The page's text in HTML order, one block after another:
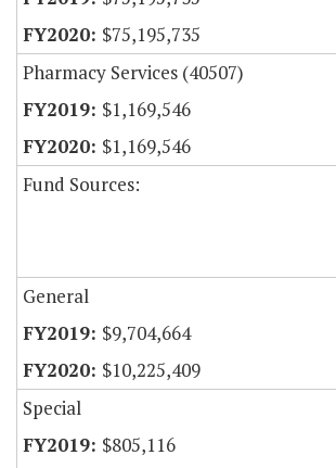
$75,195,735
Pharmacy Services (40507)
$1,169,546
$1,169,546
Fund Sources:
General
$9,704,664
$10,225,409
Special
$805,116